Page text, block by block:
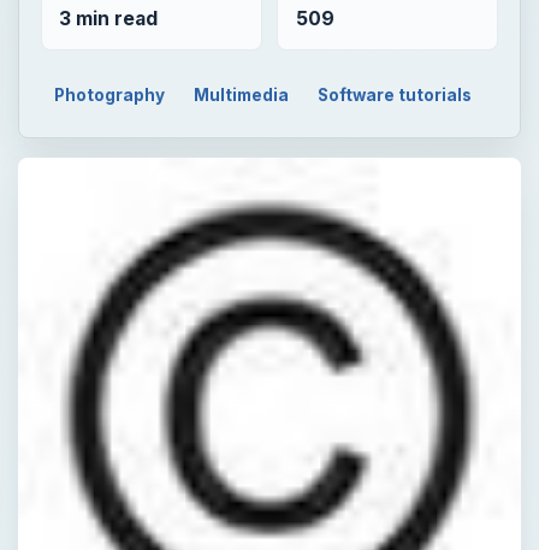
3 min read 509
Photography Multimedia Software tutorials